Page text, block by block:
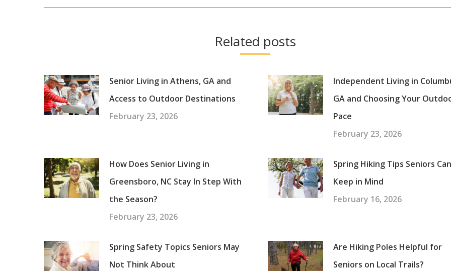
Related posts
Senior Living in Athens, GA and
Access to Outdoor Destinations
February 23, 2026
Independent Living in
GA and Choosing Your
Pace
February 23, 2026
How Does Senior Living in
Greensboro, NC Stay In Step With
the Season?
February 23, 2026
Spring Hiking Tips Seniors Can
Keep in Mind
February 16, 2026
Spring Safety Topics Seniors May
Not Think About
Are Hiking Poles Helpful for
Seniors on Local Trails?